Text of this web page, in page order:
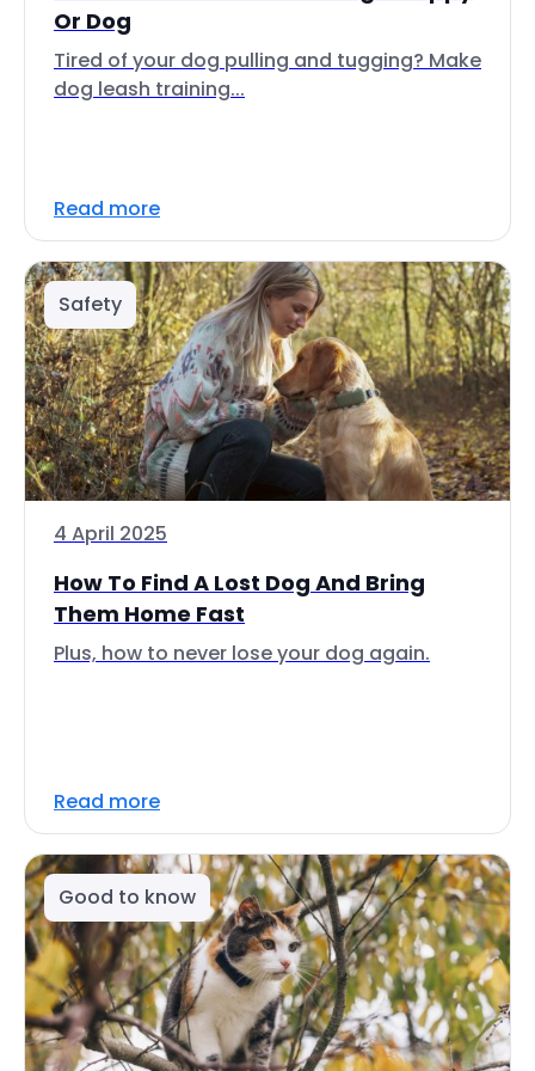
Or Dog
Tired of your dog pulling and tugging? Make
dog leash training...
Read more
Safety
4 April 2025
How To Find A Lost Dog And Bring
Them Home Fast
Plus, how to never lose your dog again.
Read more
Good to know